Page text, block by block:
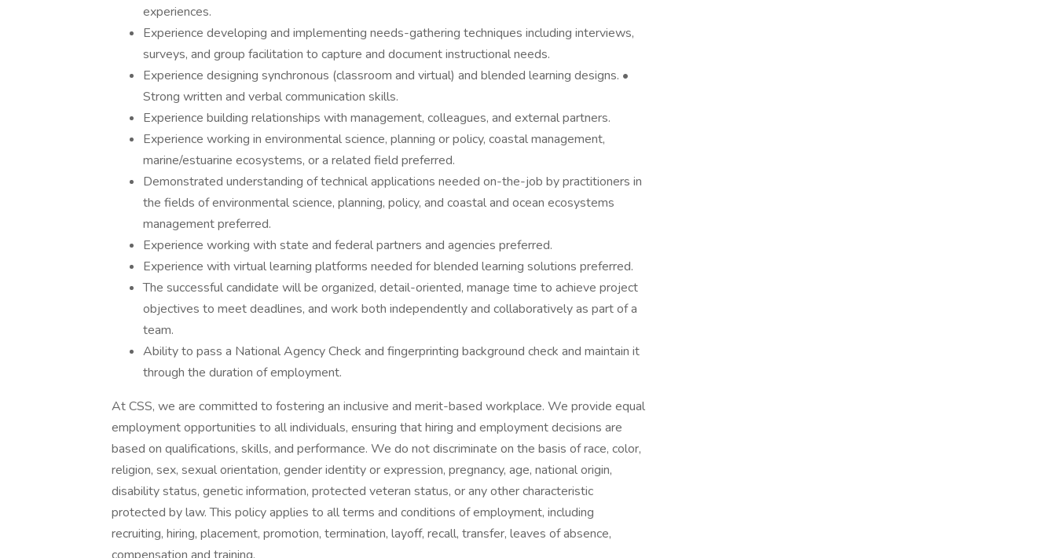
experiences.
Experience developing and implementing needs-gathering techniques including interviews,
surveys, and group facilitation to capture and document instructional needs.
Experience designing synchronous (classroom and virtual) and blended learning designs. •
Strong written and verbal communication skills.
Experience building relationships with management, colleagues, and external partners.
Experience working in environmental science, planning or policy, coastal management,
marine/estuarine ecosystems, or a related field preferred.
Demonstrated understanding of technical applications needed on-the-job by practitioners in
the fields of environmental science, planning, policy, and coastal and ocean ecosystems
management preferred.
Experience working with state and federal partners and agencies preferred.
Experience with virtual learning platforms needed for blended learning solutions preferred.
The successful candidate will be organized, detail-oriented, manage time to achieve project
objectives to meet deadlines, and work both independently and collaboratively as part of a
team.
Ability to pass a National Agency Check and fingerprinting background check and maintain it
through the duration of employment.
At CSS, we are committed to fostering an inclusive and merit-based workplace. We provide equal
employment opportunities to all individuals, ensuring that hiring and employment decisions are
based on qualifications, skills, and performance. We do not discriminate on the basis of race, color,
religion, sex, sexual orientation, gender identity or expression, pregnancy, age, national origin,
disability status, genetic information, protected veteran status, or any other characteristic
protected by law. This policy applies to all terms and conditions of employment, including
recruiting, hiring, placement, promotion, termination, layoff, recall, transfer, leaves of absence,